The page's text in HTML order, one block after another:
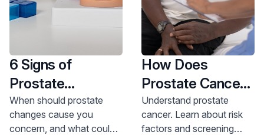
6 Signs of
Prostate
Problems and
What They Could
When should prostate
changes cause you
concern, and what could
How Does
Prostate Cancer
Start?
Understand prostate
cancer. Learn about risk
factors and screening